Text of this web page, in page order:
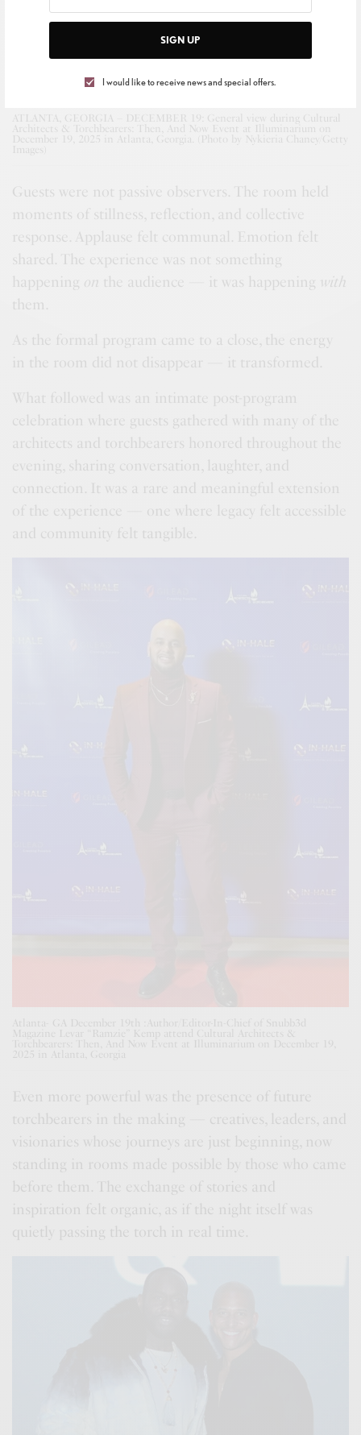
SIGN UP
I would like to receive news and special offers.
ATLANTA, GEORGIA – DECEMBER 19: General view during Cultural
Architects & Torchbearers: Then, And Now Event at Illuminarium on
December 19, 2025 in Atlanta, Georgia. (Photo by Nykieria Chaney/Getty
Images)
Guests were not passive observers. The room held
moments of stillness, reflection, and collective
response. Applause felt communal. Emotion felt
shared. The experience was not something
happening on the audience — it was happening with
them.
As the formal program came to a close, the energy
in the room did not disappear — it transformed.
What followed was an intimate post-program
celebration where guests gathered with many of the
architects and torchbearers honored throughout the
evening, sharing conversation, laughter, and
connection. It was a rare and meaningful extension
of the experience — one where legacy felt accessible
and community felt tangible.
Atlanta- GA December 19th :Author/Editor-In-Chief of Snubb3d
Magazine Levar “Ramzie” Kemp attend Cultural Architects &
Torchbearers: Then, And Now Event at Illuminarium on December 19,
Even more powerful was the presence of future
torchbearers in the making — creatives, leaders, and
visionaries whose journeys are just beginning, now
standing in rooms made possible by those who came
before them. The exchange of stories and
inspiration felt organic, as if the night itself was
quietly passing the torch in real time.